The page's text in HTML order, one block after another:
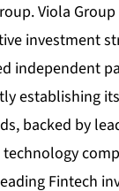
Viola
investment
independent
establishing
backed by
Fintech